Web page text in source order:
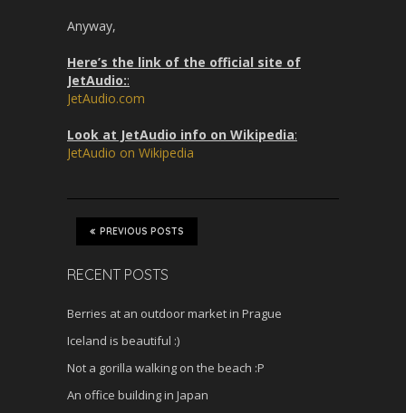
Anyway,
Here’s the link of the official site of
JetAudio::
JetAudio.com
Look at JetAudio info on Wikipedia:
JetAudio on Wikipedia
PREVIOUS POSTS
RECENT POSTS
Berries at an outdoor market in Prague
Iceland is beautiful :)
Not a gorilla walking on the beach :P
An office building in Japan